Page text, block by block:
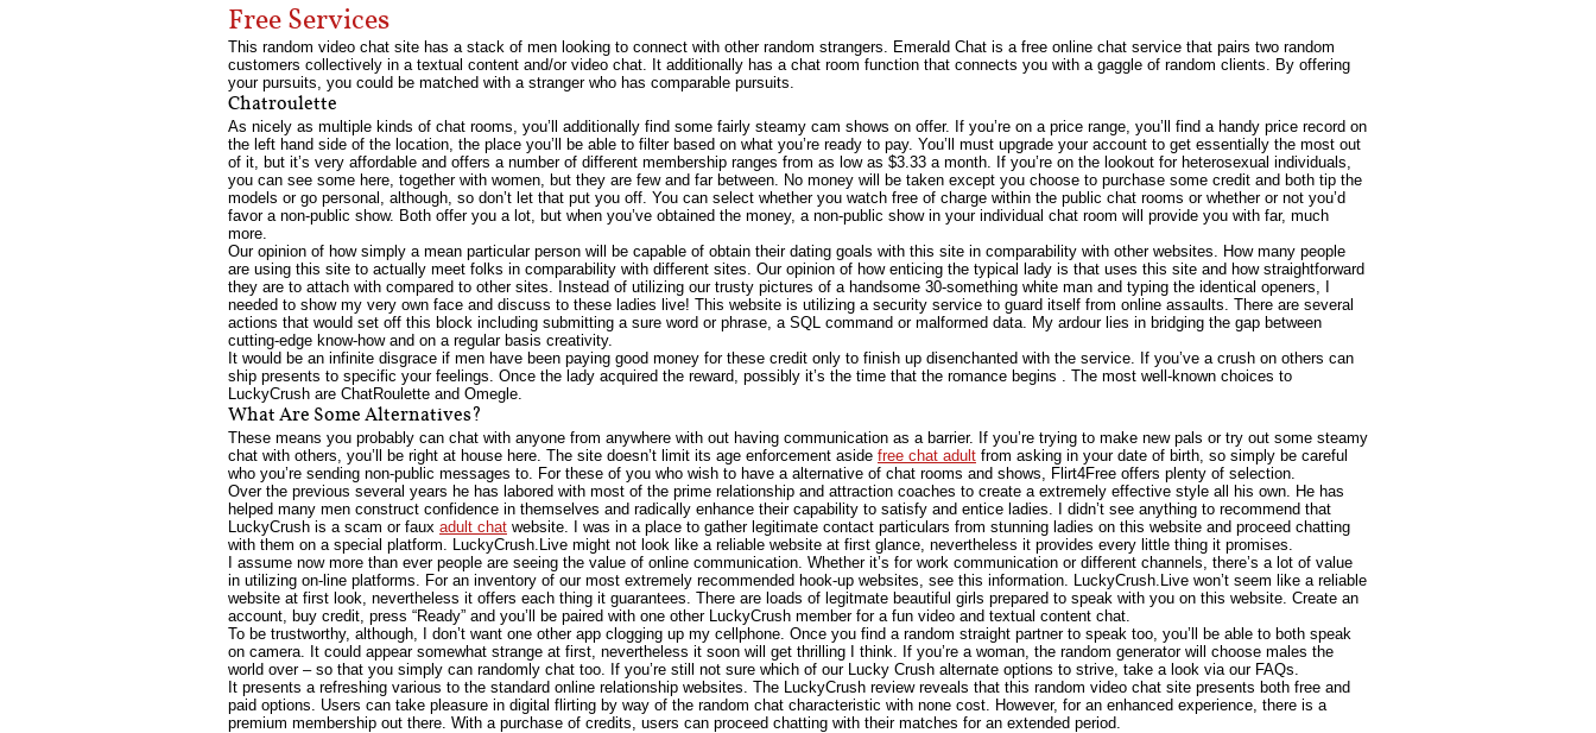
Free Services
This random video chat site has a stack of men looking to connect with other random strangers. Emerald Chat is a free online chat service that pairs two random
customers collectively in a textual content and/or video chat. It additionally has a chat room function that connects you with a gaggle of random clients. By offering
your pursuits, you could be matched with a stranger who has comparable pursuits.
Chatroulette
As nicely as multiple kinds of chat rooms, you’ll additionally find some fairly steamy cam shows on offer. If you’re on a price range, you’ll find a handy price record on
the left hand side of the location, the place you’ll be able to filter based on what you’re ready to pay. You’ll must upgrade your account to get essentially the most out
of it, but it’s very affordable and offers a number of different membership ranges from as low as $3.33 a month. If you’re on the lookout for heterosexual individuals,
you can see some here, together with women, but they are few and far between. No money will be taken except you choose to purchase some credit and both tip the
models or go personal, although, so don’t let that put you off. You can select whether you watch free of charge within the public chat rooms or whether or not you’d
favor a non-public show. Both offer you a lot, but when you’ve obtained the money, a non-public show in your individual chat room will provide you with far, much
more.
Our opinion of how simply a mean particular person will be capable of obtain their dating goals with this site in comparability with other websites. How many people
are using this site to actually meet folks in comparability with different sites. Our opinion of how enticing the typical lady is that uses this site and how straightforward
they are to attach with compared to other sites. Instead of utilizing our trusty pictures of a handsome 30-something white man and typing the identical openers, I
needed to show my very own face and discuss to these ladies live! This website is utilizing a security service to guard itself from online assaults. There are several
actions that would set off this block including submitting a sure word or phrase, a SQL command or malformed data. My ardour lies in bridging the gap between
cutting-edge know-how and on a regular basis creativity.
It would be an infinite disgrace if men have been paying good money for these credit only to finish up disenchanted with the service. If you’ve a crush on others can
ship presents to specific your feelings. Once the lady acquired the reward, possibly it’s the time that the romance begins . The most well-known choices to
LuckyCrush are ChatRoulette and Omegle.
What Are Some Alternatives?
These means you probably can chat with anyone from anywhere with out having communication as a barrier. If you’re trying to make new pals or try out some steamy
chat with others, you’ll be right at house here. The site doesn’t limit its age enforcement aside free chat adult from asking in your date of birth, so simply be careful
who you’re sending non-public messages to. For these of you who wish to have a alternative of chat rooms and shows, Flirt4Free offers plenty of selection.
Over the previous several years he has labored with most of the prime relationship and attraction coaches to create a extremely effective style all his own. He has
helped many men construct confidence in themselves and radically enhance their capability to satisfy and entice ladies. I didn’t see anything to recommend that
LuckyCrush is a scam or faux adult chat website. I was in a place to gather legitimate contact particulars from stunning ladies on this website and proceed chatting
with them on a special platform. LuckyCrush.Live might not look like a reliable website at first glance, nevertheless it provides every little thing it promises.
I assume now more than ever people are seeing the value of online communication. Whether it’s for work communication or different channels, there’s a lot of value
in utilizing on-line platforms. For an inventory of our most extremely recommended hook-up websites, see this information. LuckyCrush.Live won’t seem like a reliable
website at first look, nevertheless it offers each thing it guarantees. There are loads of legitmate beautiful girls prepared to speak with you on this website. Create an
account, buy credit, press “Ready” and you’ll be paired with one other LuckyCrush member for a fun video and textual content chat.
To be trustworthy, although, I don’t want one other app clogging up my cellphone. Once you find a random straight partner to speak too, you’ll be able to both speak
on camera. It could appear somewhat strange at first, nevertheless it soon will get thrilling I think. If you’re a woman, the random generator will choose males the
world over – so that you simply can randomly chat too. If you’re still not sure which of our Lucky Crush alternate options to strive, take a look via our FAQs.
It presents a refreshing various to the standard online relationship websites. The LuckyCrush review reveals that this random video chat site presents both free and
paid options. Users can take pleasure in digital flirting by way of the random chat characteristic with none cost. However, for an enhanced experience, there is a
premium membership out there. With a purchase of credits, users can proceed chatting with their matches for an extended period.